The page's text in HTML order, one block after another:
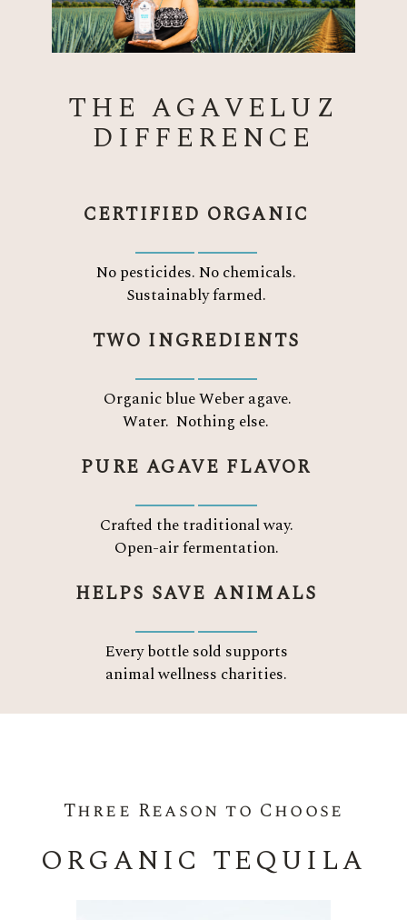
THE AGAVELUZ
DIFFERENCE
CERTIFIED ORGANIC
No pesticides. No chemicals.
Sustainably farmed.
TWO INGREDIENTS
Organic blue Weber agave.
Water. Nothing else.
PURE AGAVE FLAVOR
Crafted the traditional way.
Open-air fermentation.
HELPS SAVE ANIMALS
Every bottle sold supports
animal wellness charities.
Three Reason to Choose
ORGANIC TEQUILA